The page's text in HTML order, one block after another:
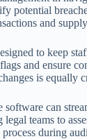
potential
and
to keep
and ensure
is equally
can
teams to
during